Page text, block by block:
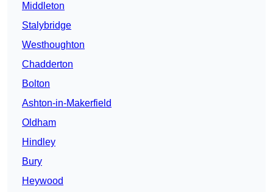
Middleton
Stalybridge
Westhoughton
Chadderton
Bolton
Ashton-in-Makerfield
Oldham
Hindley
Bury
Heywood